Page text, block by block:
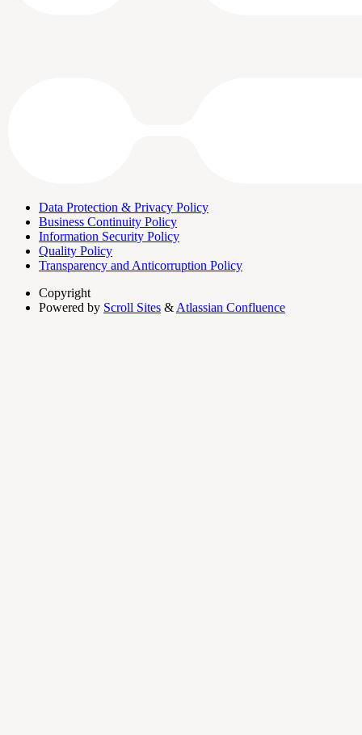
Data Protection & Privacy Policy
Business Continuity Policy
Information Security Policy
Quality Policy
Transparency and Anticorruption Policy
Copyright
Powered by Scroll Sites & Atlassian Confluence